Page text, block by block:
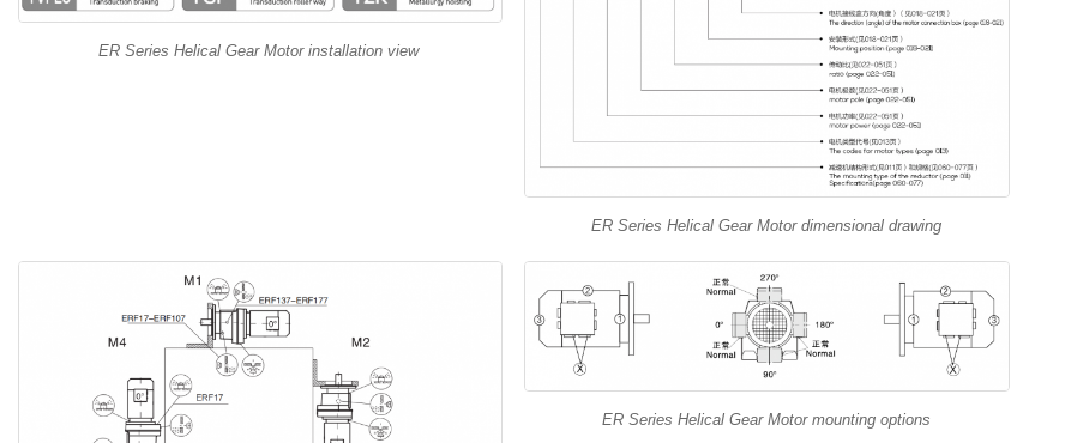
ER Series Helical Gear Motor installation view
ER Series Helical Gear Motor dimensional drawing
ER Series Helical Gear Motor mounting options